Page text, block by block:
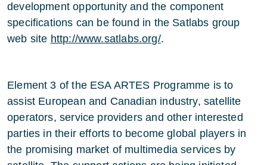
development opportunity and the component
specifications can be found in the Satlabs group
web site http://www.satlabs.org/.
Element 3 of the ESA ARTES Programme is to
assist European and Canadian industry, satellite
operators, service providers and other interested
parties in their efforts to become global players in
the promising market of multimedia services by